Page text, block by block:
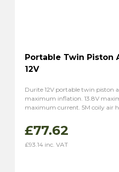
Portable Twin Piston
12V
Durite 12V portable twin piston
maximum inflation. 13.8V
maximum current. 5M coily air
£77.62
£93.14 inc. VAT